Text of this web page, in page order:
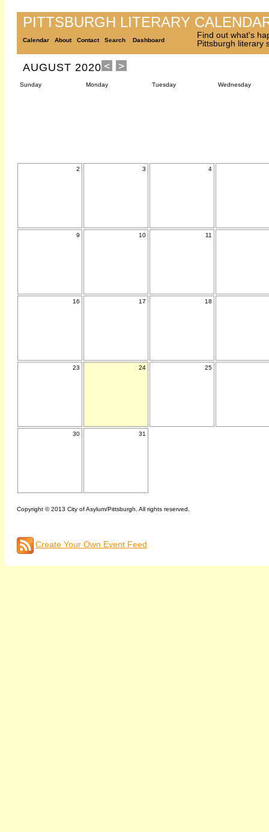
PITTSBURGH LITERARY
Calendar About Contact Search Dashboard
Find out what's
Pittsburgh literary
AUGUST 2020
Sunday Monday Tuesday Wednesday
2 3 4
9 10 11
16 17 18
23 24 25
30 31
Copyright © 2013 City of Asylum/Pittsburgh. All rights reserved.
Create Your Own Event Feed